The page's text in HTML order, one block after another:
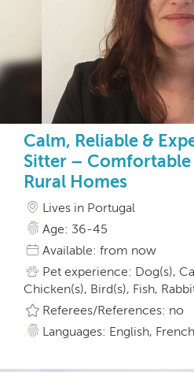
Calm, Reliable &
Sitter –
Rural Homes
Lives in Portugal
Age: 36-45
Available: from now
Pet experience: Dog(s),
Chicken(s), Bird(s), Fish,
Referees/References: no
Languages: English,